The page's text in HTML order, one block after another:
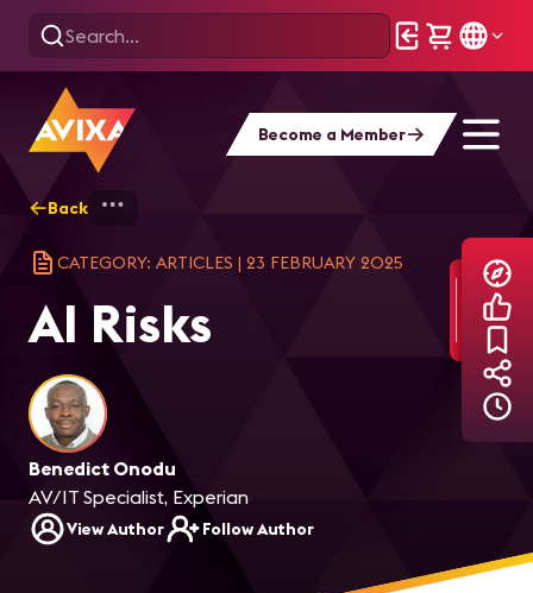
Become a Member
Back
CATEGORY: ARTICLES | 23 FEBRUARY 2025
AI Risks
Benedict Onodu
AV/IT Specialist, Experian
View Author Follow Author